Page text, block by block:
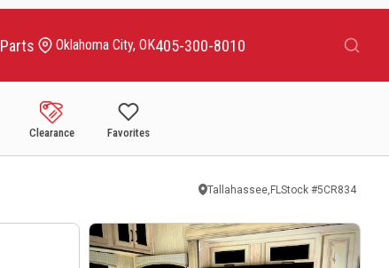
Parts Oklahoma City, OK405-300-8010
Clearance Favorites
Tallahassee,FL Stock #5CR834